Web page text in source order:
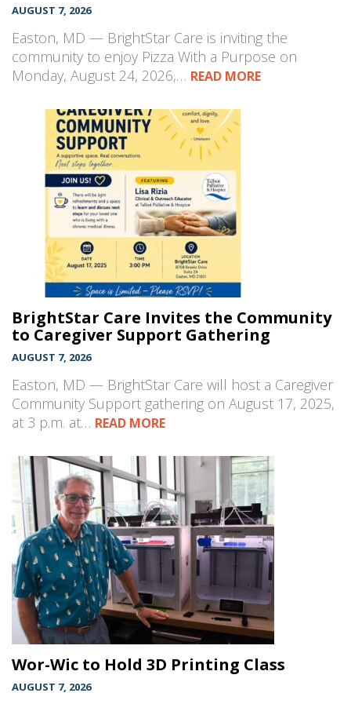
AUGUST 7, 2026
Easton, MD — BrightStar Care is inviting the
community to enjoy Pizza With a Purpose on
Monday, August 24, 2026,… READ MORE
BrightStar Care Invites the Community
to Caregiver Support Gathering
AUGUST 7, 2026
Easton, MD — BrightStar Care will host a Caregiver
Community Support gathering on August 17, 2025,
at 3 p.m. at… READ MORE
Wor-Wic to Hold 3D Printing Class
AUGUST 7, 2026